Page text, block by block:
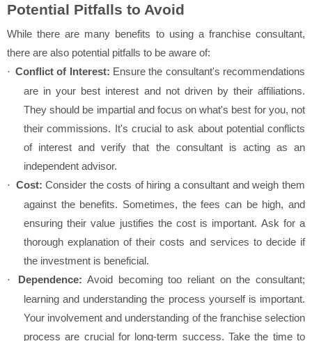
Potential Pitfalls to Avoid
While there are many benefits to using a franchise consultant,
there are also potential pitfalls to be aware of:
· Conflict of Interest: Ensure the consultant's recommendations
are in your best interest and not driven by their affiliations.
They should be impartial and focus on what's best for you, not
their commissions. It's crucial to ask about potential conflicts
of interest and verify that the consultant is acting as an
independent advisor.
· Cost: Consider the costs of hiring a consultant and weigh them
against the benefits. Sometimes, the fees can be high, and
ensuring their value justifies the cost is important. Ask for a
thorough explanation of their costs and services to decide if
the investment is beneficial.
· Dependence: Avoid becoming too reliant on the consultant;
learning and understanding the process yourself is important.
Your involvement and understanding of the franchise selection
process are crucial for long-term success. Take the time to